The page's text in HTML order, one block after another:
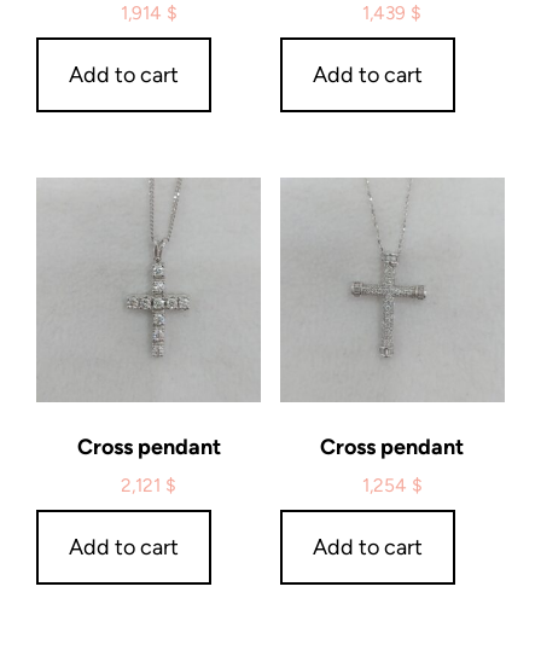
1,914 $
Add to cart
1,439 $
Add to cart
Cross pendant
2,121 $
Add to cart
Cross pendant
1,254 $
Add to cart